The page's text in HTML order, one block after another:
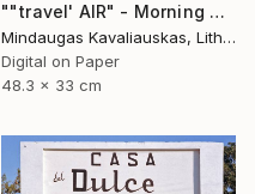
""travel' AIR" - Morning boarding in Frankfurt (FRA) to Paris (CDG). 2005" Photograph
Mindaugas Kavaliauskas, Lithuania
Digital on Paper
48.3 x 33 cm